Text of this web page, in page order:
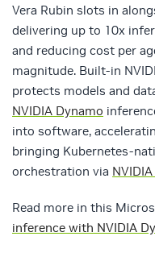
Vera Rubin slots in
delivering up to 10x
and reducing cost per
magnitude. Built-in
protects models and
NVIDIA Dynamo
into software,
bringing Kubernetes-
orchestration via
Read more in this
inference with NVIDIA